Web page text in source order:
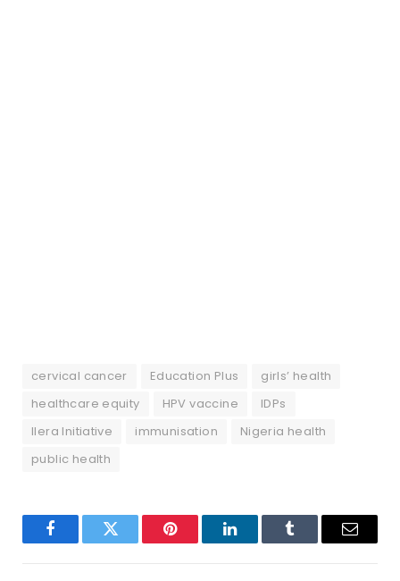
cervical cancer Education Plus
girls’ health
healthcare equity
HPV vaccine
IDPs
Ilera Initiative
immunisation
Nigeria health
public health
FacebookTwitter Pinterest LinkedInTumblr Email